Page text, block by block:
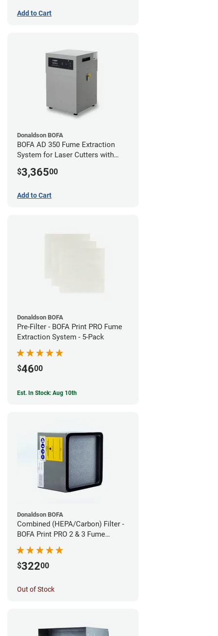
Add to Cart
Donaldson BOFA
BOFA AD 350 Fume Extraction
System for Laser Cutters with
$3,36500
Add to Cart
Donaldson BOFA
Pre-Filter - BOFA Print PRO Fume
Extraction System - 5-Pack
$4600
Est. In Stock: Aug 10th
Donaldson BOFA
Combined (HEPA/Carbon) Filter -
BOFA Print PRO 2 & 3 Fume
Extraction System
$32200
Out of Stock